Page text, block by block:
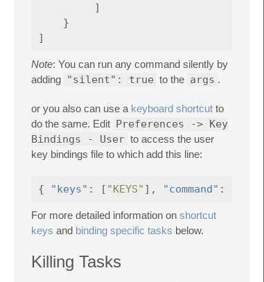
]
}
]
Note: You can run any command silently by
adding "silent": true to the args .
or you also can use a keyboard shortcut to
do the same. Edit Preferences -> Key
Bindings - User to access the user
key bindings file to which add this line:
{ "keys" : [ "KEYS" ], "command" :
For more detailed information on shortcut
keys and binding specific tasks below.
Killing Tasks